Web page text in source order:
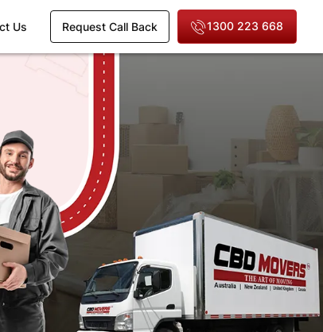
Us Request Call Back 1300 223 668